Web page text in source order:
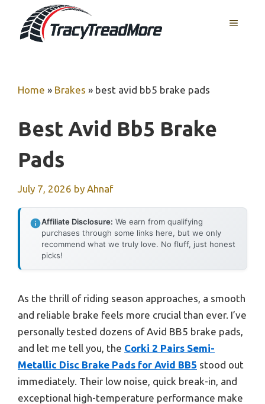
content
MENU
Home » Brakes » best avid bb5 brake pads
Best Avid Bb5 Brake
Pads
July 7, 2026 by Ahnaf
Affiliate Disclosure: We earn from qualifying
purchases through some links here, but we only
recommend what we truly love. No fluff, just honest
picks!
As the thrill of riding season approaches, a smooth
and reliable brake feels more crucial than ever. I’ve
personally tested dozens of Avid BB5 brake pads,
and let me tell you, the Corki 2 Pairs Semi-
Metallic Disc Brake Pads for Avid BB5 stood out
immediately. Their low noise, quick break-in, and
exceptional high-temperature performance make